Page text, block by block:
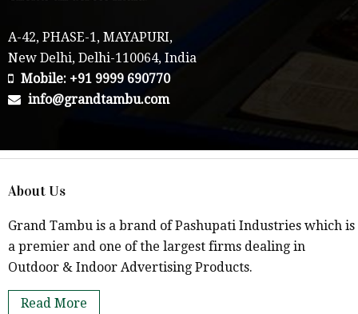
A-42, PHASE-1, MAYAPURI,
New Delhi, Delhi-110064, India
Mobile: +91 9999 690770
info@grandtambu.com
About Us
Grand Tambu is a brand of Pashupati Industries which is
a premier and one of the largest firms dealing in
Outdoor & Indoor Advertising Products.
Read More